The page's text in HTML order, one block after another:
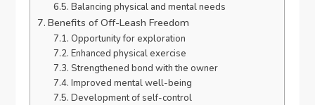
Balancing physical and mental needs
Benefits of Off-Leash Freedom
Opportunity for exploration
Enhanced physical exercise
Strengthened bond with the owner
Improved mental well-being
Development of self-control